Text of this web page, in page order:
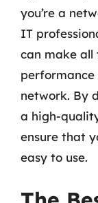
you’re a
IT
can make all
network. By
a high-
ensure that
easy to use.